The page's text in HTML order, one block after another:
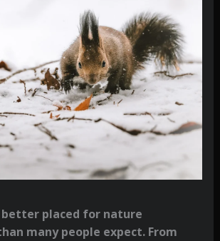
better placed for nature
many people expect. From